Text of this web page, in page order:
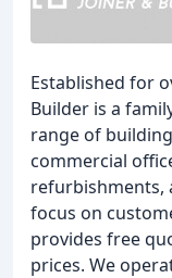
Established for
Builder is a
range of
commercial
refurbishments,
focus on
provides free
prices. We